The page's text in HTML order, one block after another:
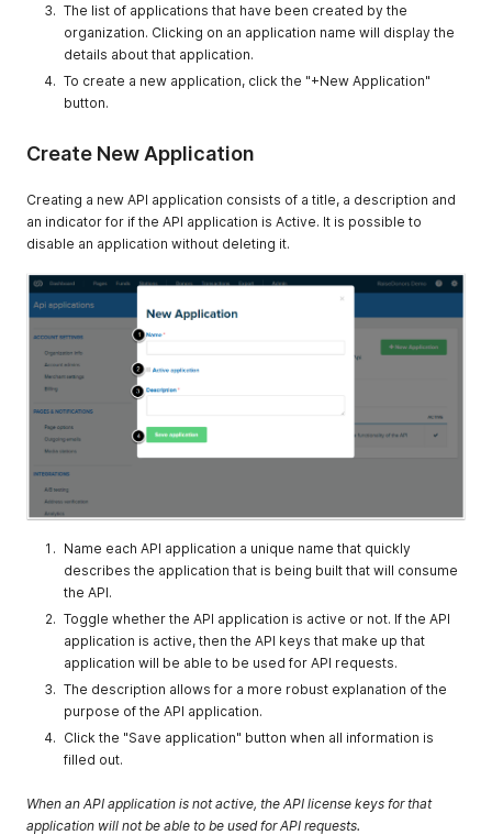
The list of applications that have been created by the
organization. Clicking on an application name will display the
details about that application.
To create a new application, click the "+New Application"
button.
Create New Application
Creating a new API application consists of a title, a description and
an indicator for if the API application is Active. It is possible to
disable an application without deleting it.
Name each API application a unique name that quickly
describes the application that is being built that will consume
the API.
Toggle whether the API application is active or not. If the API
application is active, then the API keys that make up that
application will be able to be used for API requests.
The description allows for a more robust explanation of the
purpose of the API application.
Click the "Save application" button when all information is
filled out.
When an API application is not active, the API license keys for that
application will not be able to be used for API requests.